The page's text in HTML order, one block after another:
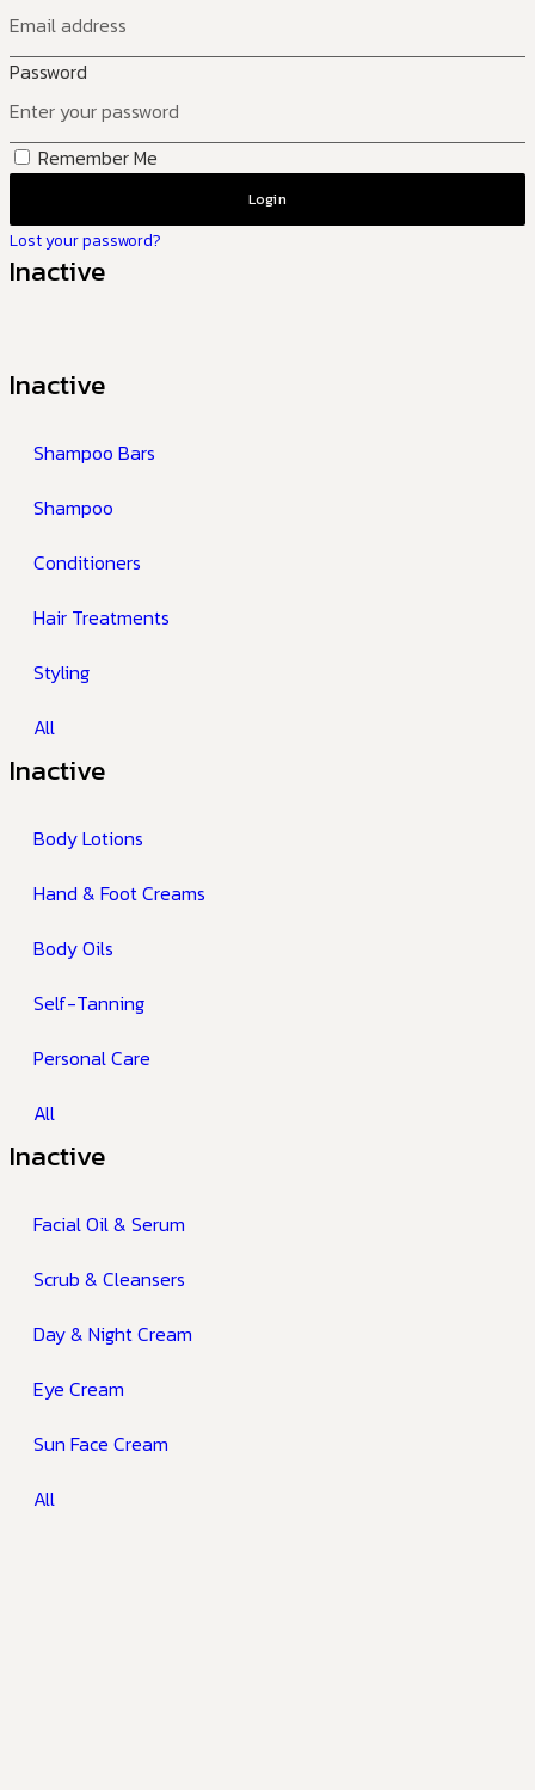
Password
Remember Me
Login
Lost your password?
Inactive
Inactive
Shampoo Bars
Shampoo
Conditioners
Hair Treatments
Styling
All
Inactive
Body Lotions
Hand & Foot Creams
Body Oils
Self-Tanning
Personal Care
All
Inactive
Facial Oil & Serum
Scrub & Cleansers
Day & Night Cream
Eye Cream
Sun Face Cream
All